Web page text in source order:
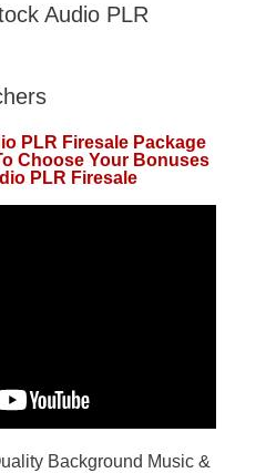
Audio PLR
PLR Firesale Package
Choose Your Bonuses
PLR Firesale
Background Music &